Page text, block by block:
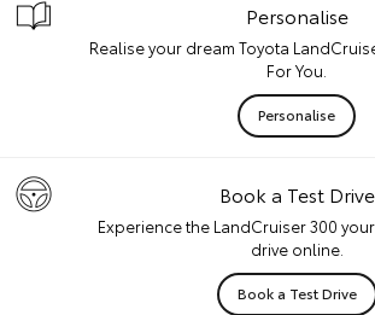
Personalise
Realise your dream Toyota
For You.
Personalise
Book a Test Drive
Experience the LandCruiser 300
drive online.
Book a Test Drive